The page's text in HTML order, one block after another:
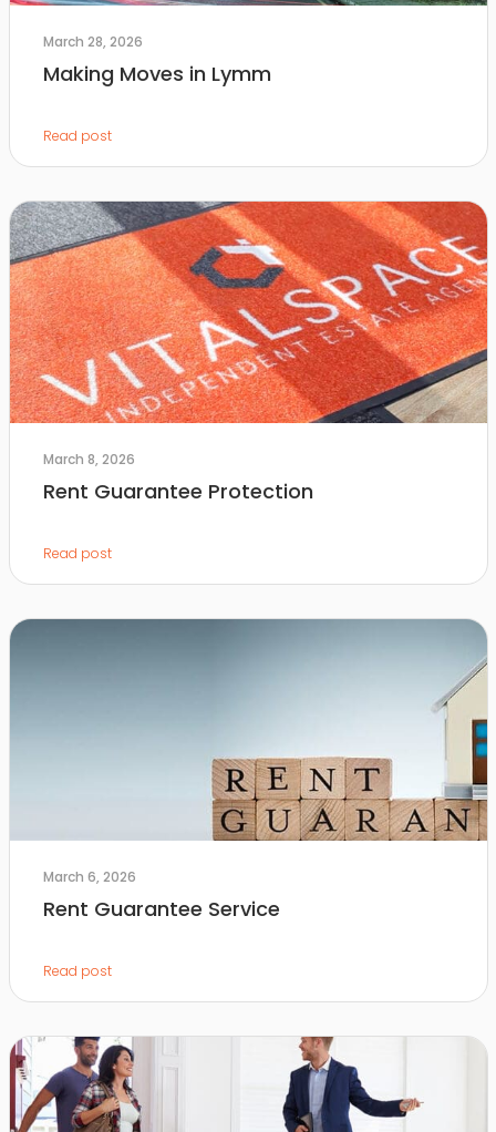
March 28, 2026
Making Moves in Lymm
Read post
March 8, 2026
Rent Guarantee Protection
Read post
March 6, 2026
Rent Guarantee Service
Read post